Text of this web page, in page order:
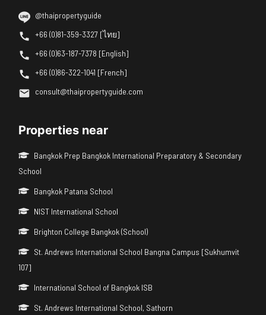
@thaipropertyguide
+66 (0)81-359-3327 [ไทย]
+66 (0)63-187-7378 [English]
+66 (0)86-322-1041 [French]
consult@thaipropertyguide.com
Properties near
Bangkok Prep Bangkok International Preparatory & Secondary
School
Bangkok Patana School
NIST International School
Brighton College Bangkok (School)
St. Andrews International School Bangna Campus [Sukhumvit
107]
International School of Bangkok ISB
St. Andrews International School, Sathorn